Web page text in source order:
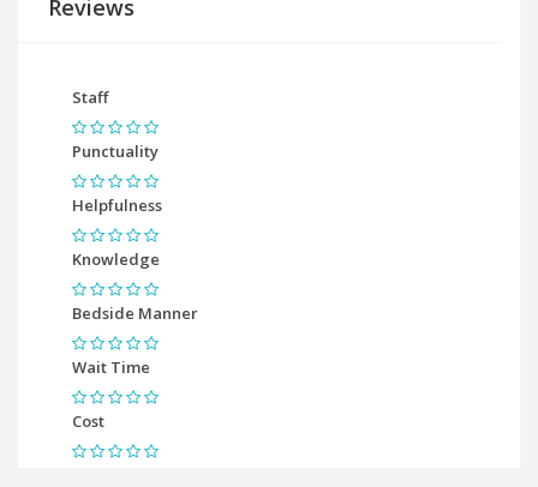
Reviews
Staff
Punctuality
Helpfulness
Knowledge
Bedside Manner
Wait Time
Cost